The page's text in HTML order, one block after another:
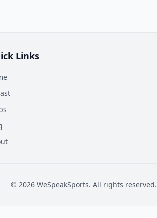
Links
© 2026 WeSpeakSports. All rights reserved.